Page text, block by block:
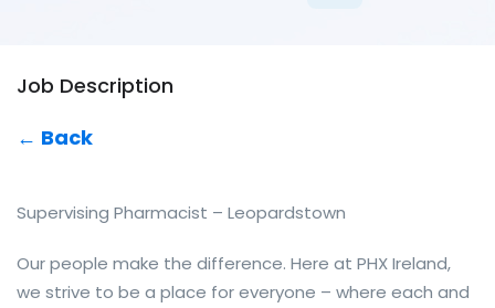
Job Description
← Back
Supervising Pharmacist – Leopardstown
Our people make the difference. Here at PHX Ireland,
we strive to be a place for everyone – where each and